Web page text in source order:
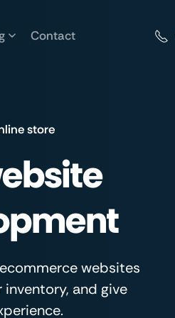
Contact
store
websites
and give